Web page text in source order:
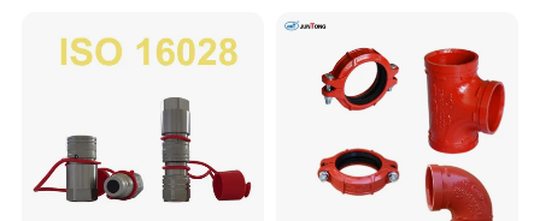
Raw Material & Product Stroage